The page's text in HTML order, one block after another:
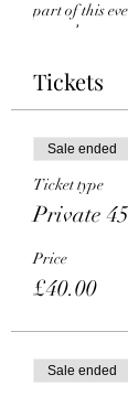
part of this
procedures.
our website. If
wish to get a
you can’t
Looking
Tickets
Sale ended
Ticket type
Private
Price
£40.00
Sale ended